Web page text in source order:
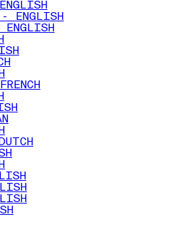
ENGLISH